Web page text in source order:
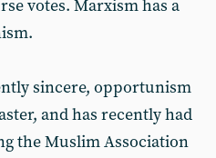
votes. Marxism has a
sincere, opportunism
and has recently had
the Muslim Association